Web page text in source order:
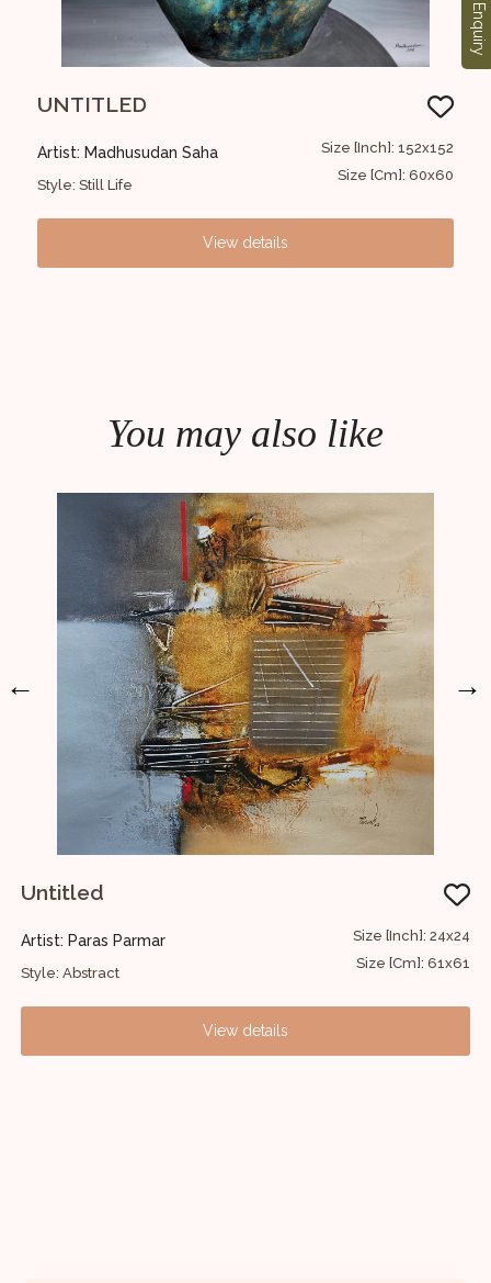
UNTITLED
Artist: Madhusudan Saha
Style: Still Life
Size [Inch]: 152x152
Size [Cm]: 60x60
View details
You may also like
←
Untitled
Artist: Paras Parmar
Style: Abstract
Size [Inch]: 24x24
Size [Cm]: 61x61
View details
→
Enquiry